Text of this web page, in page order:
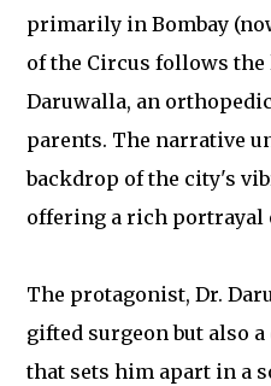
primarily in Bombay
of the Circus follows
Daruwalla, an
parents. The narrative
backdrop of the city's
offering a rich portrayal
The protagonist, Dr.
gifted surgeon but also
that sets him apart in a